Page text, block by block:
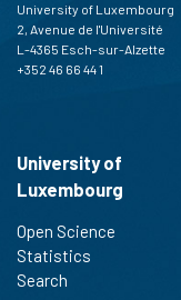
University of Luxembourg
2, Avenue de l'Université
L-4365 Esch-sur-Alzette
+352 46 66 44 1
University of
Luxembourg
Open Science
Statistics
Search